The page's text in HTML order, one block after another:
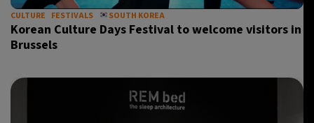
CULTURE FESTIVALS SOUTH KOREA
Korean Culture Days Festival to welcome visitors in
Brussels